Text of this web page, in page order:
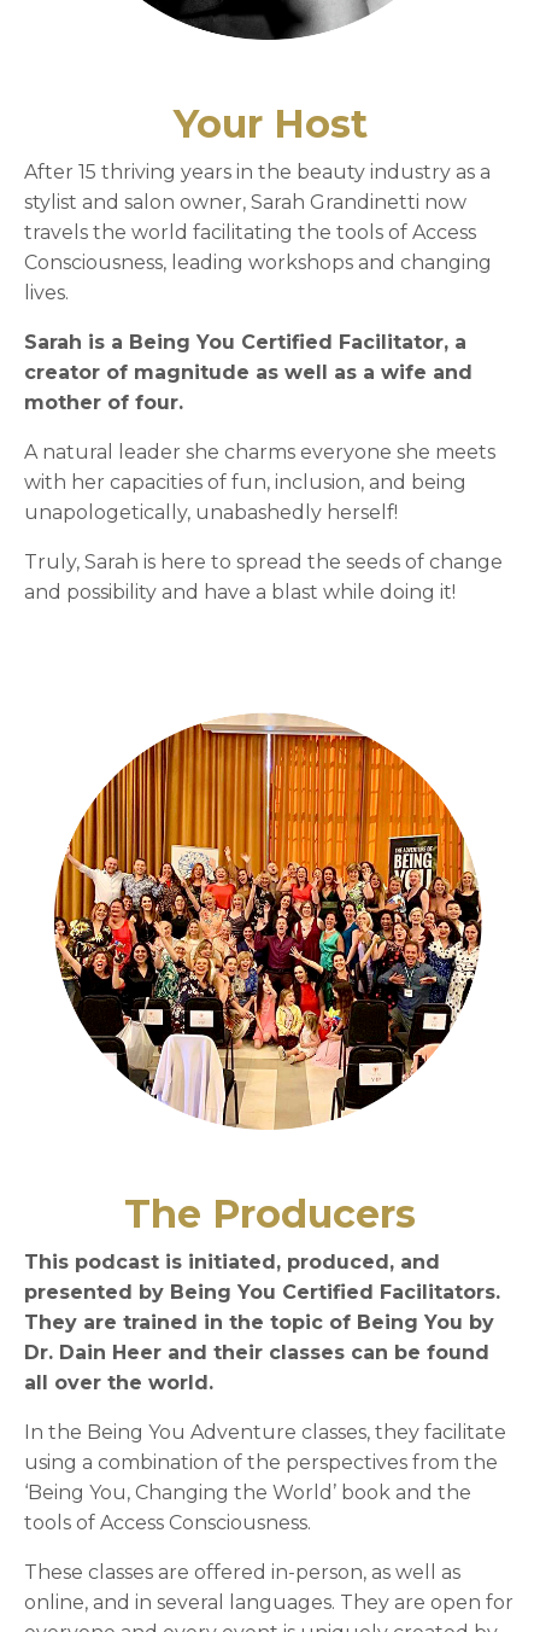
Your Host
After 15 thriving years in the beauty industry as a
stylist and salon owner, Sarah Grandinetti now
travels the world facilitating the tools of Access
Consciousness, leading workshops and changing
lives.
Sarah is a Being You Certified Facilitator, a
creator of magnitude as well as a wife and
mother of four.
A natural leader she charms everyone she meets
with her capacities of fun, inclusion, and being
unapologetically, unabashedly herself!
Truly, Sarah is here to spread the seeds of change
and possibility and have a blast while doing it!
The Producers
This podcast is initiated, produced, and
presented by Being You Certified Facilitators.
They are trained in the topic of Being You by
Dr. Dain Heer and their classes can be found
all over the world.
In the Being You Adventure classes, they facilitate
using a combination of the perspectives from the
‘Being You, Changing the World’ book and the
tools of Access Consciousness.
These classes are offered in-person, as well as
online, and in several languages. They are open for